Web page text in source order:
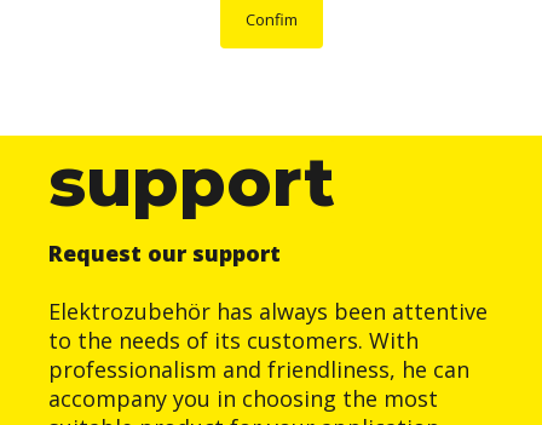
Confim
support
Request our support
Elektrozubehör has always been attentive
to the needs of its customers. With
professionalism and friendliness, he can
accompany you in choosing the most